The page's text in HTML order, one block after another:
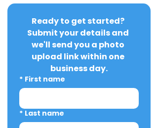
Ready to get started?
Submit your details and
we'll send you a photo
upload link within one
business day.
* First name
* Last name